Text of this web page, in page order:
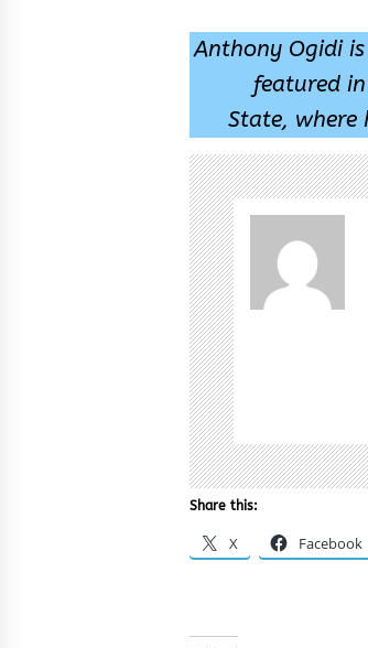
Anthony Ogidi
featured
State, where
Share this:
X Facebook